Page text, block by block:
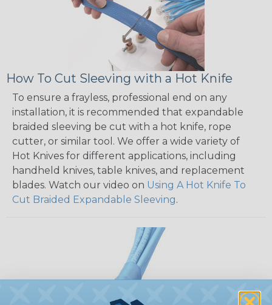
How To Cut Sleeving with a Hot Knife
To ensure a frayless, professional end on any
installation, it is recommended that expandable
braided sleeving be cut with a hot knife, rope
cutter, or similar tool. We offer a wide variety of
Hot Knives for different applications, including
handheld knives, table knives, and replacement
blades. Watch our video on Using A Hot Knife To
Cut Braided Expandable Sleeving.